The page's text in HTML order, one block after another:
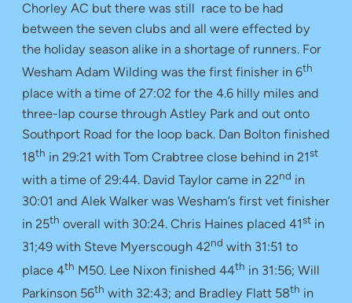
Chorley AC but there was still race to be had
between the seven clubs and all were effected by
the holiday season alike in a shortage of runners. For
Wesham Adam Wilding was the first finisher in 6th
place with a time of 27:02 for the 4.6 hilly miles and
three-lap course through Astley Park and out onto
Southport Road for the loop back. Dan Bolton finished
18th in 29:21 with Tom Crabtree close behind in 21st
with a time of 29:44. David Taylor came in 22nd in
30:01 and Alek Walker was Wesham’s first vet finisher
in 25th overall with 30:24. Chris Haines placed 41st in
31;49 with Steve Myerscough 42nd with 31:51 to
place 4th M50. Lee Nixon finished 44th in 31:56; Will
Parkinson 56th with 32:43; and Bradley Flatt 58th in